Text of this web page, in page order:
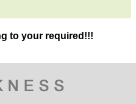
to your required!!!